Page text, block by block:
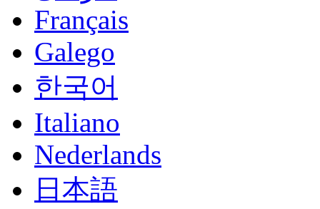
Français
Galego
한국어
Italiano
Nederlands
日本語